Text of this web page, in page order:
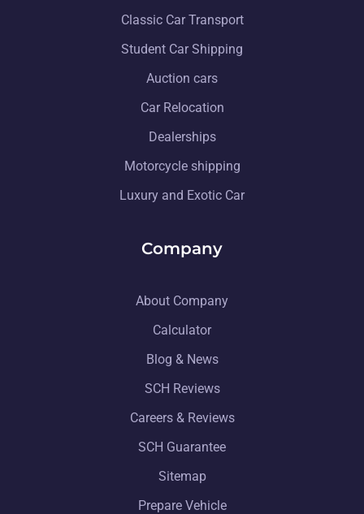
Classic Car Transport
Student Car Shipping
Auction cars
Car Relocation
Dealerships
Motorcycle shipping
Luxury and Exotic Car
Company
About Company
Calculator
Blog & News
SCH Reviews
Careers & Reviews
SCH Guarantee
Sitemap
Prepare Vehicle